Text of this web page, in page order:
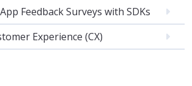
Feedback Surveys with SDKs
Experience (CX)